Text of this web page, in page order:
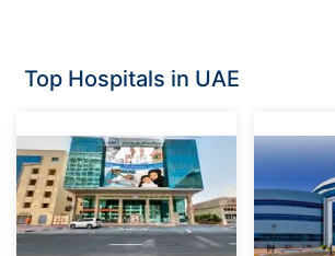
Top Hospitals in UAE